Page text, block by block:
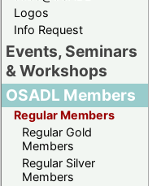
Logos
Info Request
Events, Seminars
& Workshops
OSADL Members
Regular Members
Regular Gold
Members
Regular Silver
Members